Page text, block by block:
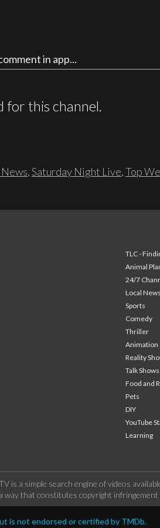
in app...
this channel.
,Saturday Night Live,Top
TLC -
Animal
24/7
Local News
Sports
Comedy
Thriller
Animation
Reality
Talk Shows
Food and
Pets
DIY
YouTube
Learning
is a simple search engine of videos
way that constitutes copyright
is not endorsed or certified by TMDb.